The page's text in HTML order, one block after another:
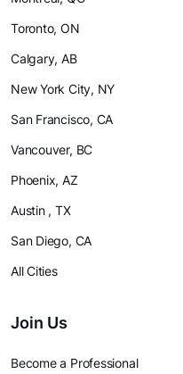
Toronto, ON
Calgary, AB
New York City, NY
San Francisco, CA
Vancouver, BC
Phoenix, AZ
Austin , TX
San Diego, CA
All Cities
Join Us
Become a Professional